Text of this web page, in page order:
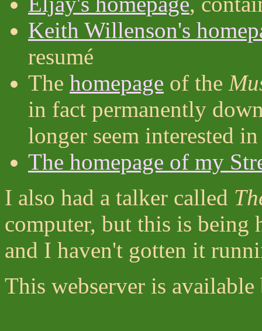
Keith Willenson's
resumé
The homepage of the
in fact permanently
longer seem interested
The homepage of my
I also had a talker called
computer, but this is
and I haven't gotten it
This webserver is